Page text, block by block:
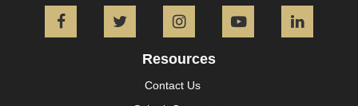
FacebookTwitter InstagramYouTube
Resources
Contact Us